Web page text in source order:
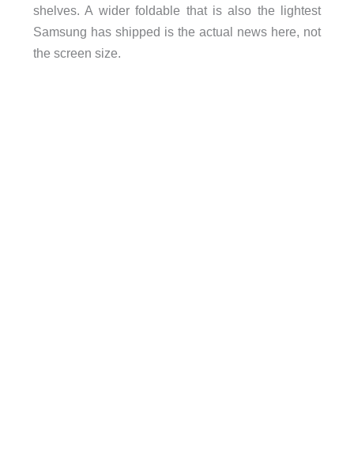
shelves. A wider foldable that is also the lightest
Samsung has shipped is the actual news here, not
the screen size.